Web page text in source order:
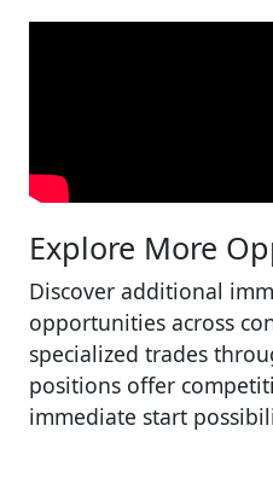
Explore More
Discover additional
opportunities across
specialized trades
positions offer
immediate start